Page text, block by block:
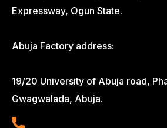
Expressway, Ogun State.
Abuja Factory address:
19/20 University of Abuja road,
Gwagwalada, Abuja.